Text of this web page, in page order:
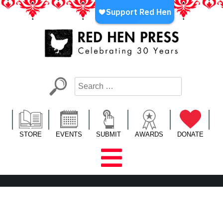
Skip
LA’s Oldest Nonprofit Literary Publisher
STORE EVENTS SUBMIT AWARDS DONATE